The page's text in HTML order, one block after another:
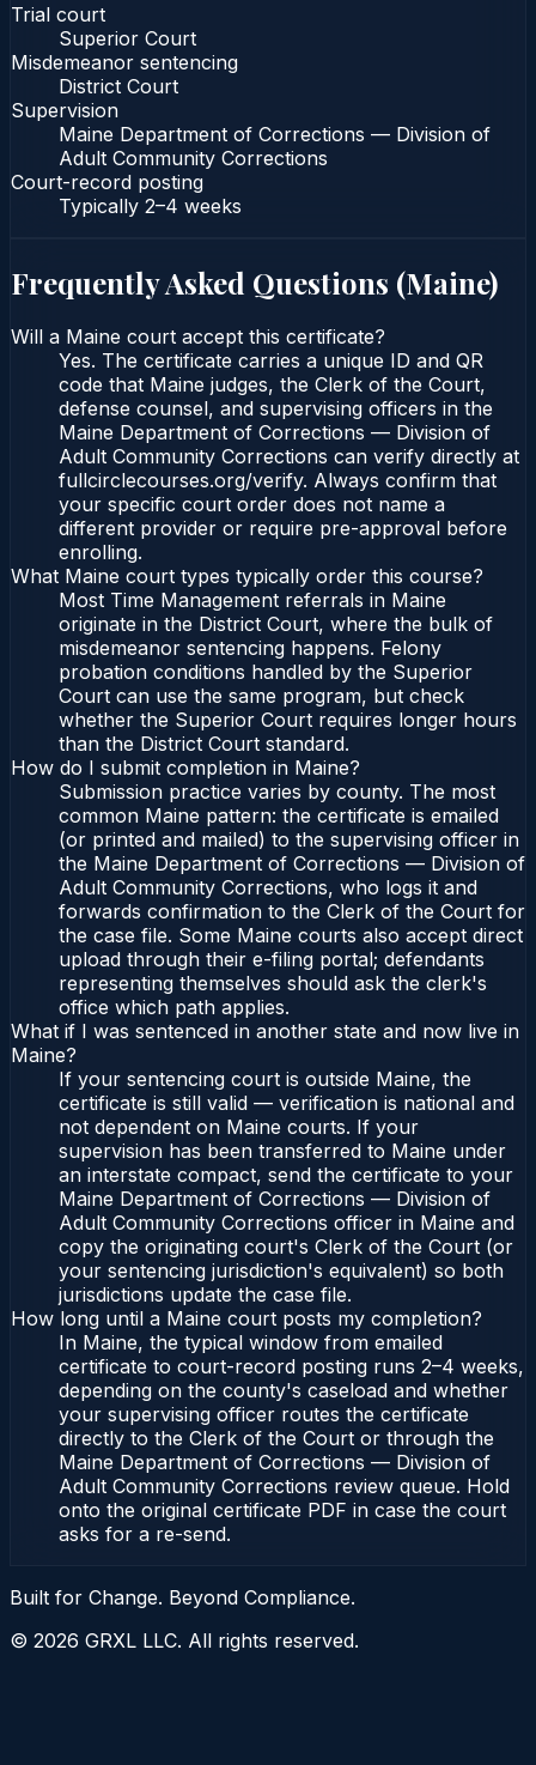
Trial court
Superior Court
Misdemeanor sentencing
District Court
Supervision
Maine Department of Corrections — Division of
Adult Community Corrections
Court-record posting
Typically 2–4 weeks
Frequently Asked Questions (Maine)
Will a Maine court accept this certificate?
Yes. The certificate carries a unique ID and QR
code that Maine judges, the Clerk of the Court,
defense counsel, and supervising officers in the
Maine Department of Corrections — Division of
Adult Community Corrections can verify directly at
fullcirclecourses.org/verify. Always confirm that
your specific court order does not name a
different provider or require pre-approval before
enrolling.
What Maine court types typically order this course?
Most Time Management referrals in Maine
originate in the District Court, where the bulk of
misdemeanor sentencing happens. Felony
probation conditions handled by the Superior
Court can use the same program, but check
whether the Superior Court requires longer hours
than the District Court standard.
How do I submit completion in Maine?
Submission practice varies by county. The most
common Maine pattern: the certificate is emailed
(or printed and mailed) to the supervising officer in
the Maine Department of Corrections — Division of
Adult Community Corrections, who logs it and
forwards confirmation to the Clerk of the Court for
the case file. Some Maine courts also accept direct
upload through their e-filing portal; defendants
representing themselves should ask the clerk's
office which path applies.
What if I was sentenced in another state and now live in
Maine?
If your sentencing court is outside Maine, the
certificate is still valid — verification is national and
not dependent on Maine courts. If your
supervision has been transferred to Maine under
an interstate compact, send the certificate to your
Maine Department of Corrections — Division of
Adult Community Corrections officer in Maine and
copy the originating court's Clerk of the Court (or
your sentencing jurisdiction's equivalent) so both
jurisdictions update the case file.
How long until a Maine court posts my completion?
In Maine, the typical window from emailed
certificate to court-record posting runs 2–4 weeks,
depending on the county's caseload and whether
your supervising officer routes the certificate
directly to the Clerk of the Court or through the
Maine Department of Corrections — Division of
Adult Community Corrections review queue. Hold
onto the original certificate PDF in case the court
asks for a re-send.
Built for Change. Beyond Compliance.
© 2026 GRXL LLC. All rights reserved.